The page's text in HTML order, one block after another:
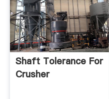
Shaft Tolerance For
Crusher